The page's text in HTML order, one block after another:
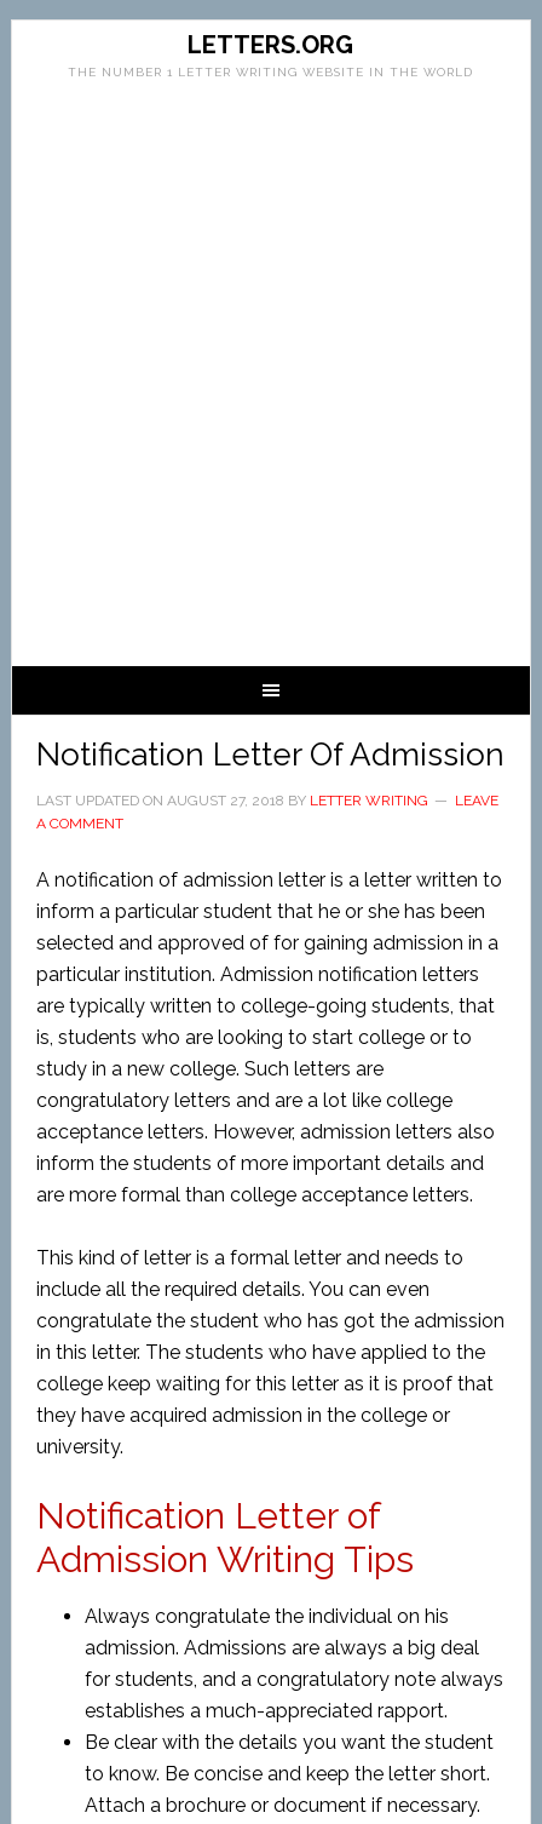
LETTERS.ORG
THE NUMBER 1 LETTER WRITING WEBSITE IN THE WORLD
Notification Letter Of Admission
LAST UPDATED ON AUGUST 27, 2018 BY LETTER WRITING
LEAVE
A COMMENT
A notification of admission letter is a letter written to
inform a particular student that he or she has been
selected and approved of for gaining admission in a
particular institution. Admission notification letters
are typically written to college-going students, that
is, students who are looking to start college or to
study in a new college. Such letters are
congratulatory letters and are a lot like college
acceptance letters. However, admission letters also
inform the students of more important details and
are more formal than college acceptance letters.
This kind of letter is a formal letter and needs to
include all the required details. You can even
congratulate the student who has got the admission
in this letter. The students who have applied to the
college keep waiting for this letter as it is proof that
they have acquired admission in the college or
university.
Notification Letter of
Admission Writing Tips
Always congratulate the individual on his
admission. Admissions are always a big deal
for students, and a congratulatory note always
establishes a much-appreciated rapport.
Be clear with the details you want the student
to know. Be concise and keep the letter short.
Attach a brochure or document if necessary.